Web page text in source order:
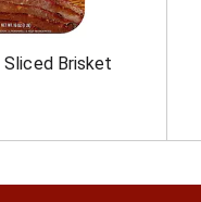
Sliced Brisket